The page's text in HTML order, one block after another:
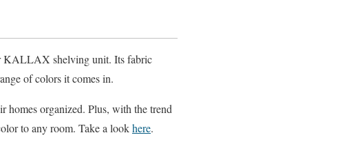
KALLAX shelving unit. Its fabric
of colors it comes in.
homes organized. Plus, with the trend
to any room. Take a lookhere.